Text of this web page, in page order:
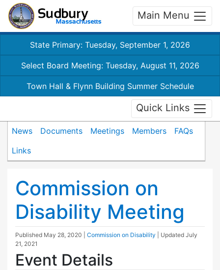
Main Menu
State Primary: Tuesday, September 1, 2026
Select Board Meeting: Tuesday, August 11, 2026
Town Hall & Flynn Building Summer Schedule
Quick Links
News Documents Meetings Members
FAQs
Links
Commission on
Disability Meeting
Published May 28, 2020 Commission on Disability | Updated July
21, 2021
Event Details